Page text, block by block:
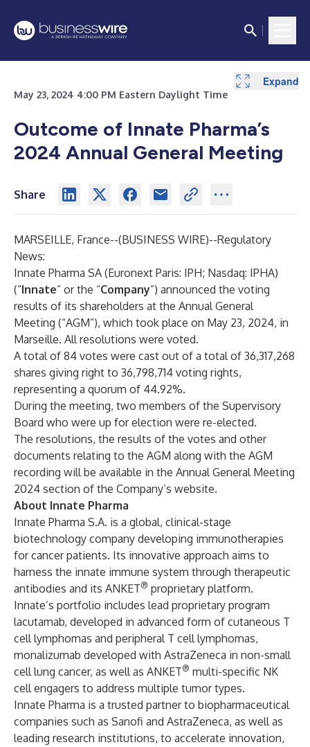
May 23, 2024 4:00 PM Eastern Daylight Time
Outcome of Innate Pharma’s
2024 Annual General Meeting
Share
MARSEILLE, France--(BUSINESS WIRE)--Regulatory
News:
Innate Pharma SA (Euronext Paris: IPH; Nasdaq: IPHA)
(“Innate” or the “Company”) announced the voting
results of its shareholders at the Annual General
Meeting (“AGM”), which took place on May 23, 2024, in
Marseille. All resolutions were voted.
A total of 84 votes were cast out of a total of 36,317,268
shares giving right to 36,798,714 voting rights,
representing a quorum of 44.92%.
During the meeting, two members of the Supervisory
Board who were up for election were re-elected.
The resolutions, the results of the votes and other
documents relating to the AGM along with the AGM
recording will be available in the Annual General Meeting
2024 section of the Company’s website.
About Innate Pharma
Innate Pharma S.A. is a global, clinical-stage
biotechnology company developing immunotherapies
for cancer patients. Its innovative approach aims to
harness the innate immune system through therapeutic
antibodies and its ANKET® proprietary platform.
Innate’s portfolio includes lead proprietary program
lacutamab, developed in advanced form of cutaneous T
cell lymphomas and peripheral T cell lymphomas,
monalizumab developed with AstraZeneca in non-small
cell lung cancer, as well as ANKET® multi-specific NK
cell engagers to address multiple tumor types.
Innate Pharma is a trusted partner to biopharmaceutical
companies such as Sanofi and AstraZeneca, as well as
leading research institutions, to accelerate innovation,
Expand